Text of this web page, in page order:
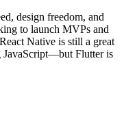
design freedom, and
to launch MVPs and
Native is still a great
JavaScript—but Flutter is